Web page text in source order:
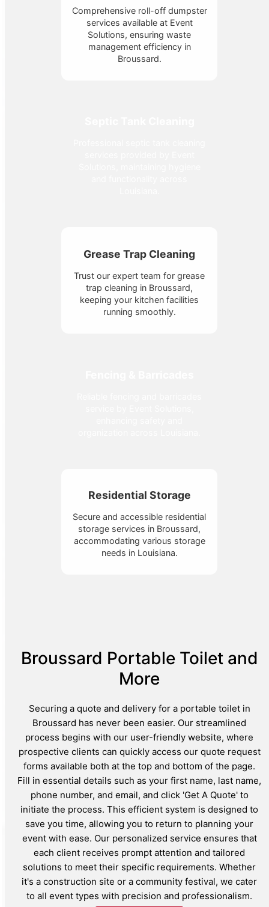
Comprehensive roll-off dumpster
services available at Event
Solutions, ensuring waste
management efficiency in
Broussard.
Grease Trap Cleaning
Trust our expert team for grease
trap cleaning in Broussard,
keeping your kitchen facilities
running smoothly.
Residential Storage
Secure and accessible residential
storage services in Broussard,
accommodating various storage
needs in Louisiana.
Broussard Portable Toilet and
More
Securing a quote and delivery for a portable toilet in
Broussard has never been easier. Our streamlined
process begins with our user-friendly website, where
prospective clients can quickly access our quote request
forms available both at the top and bottom of the page.
Fill in essential details such as your first name, last name,
phone number, and email, and click 'Get A Quote' to
initiate the process. This efficient system is designed to
save you time, allowing you to return to planning your
event with ease. Our personalized service ensures that
each client receives prompt attention and tailored
solutions to meet their specific requirements. Whether
it's a construction site or a community festival, we cater
to all event types with precision and professionalism.